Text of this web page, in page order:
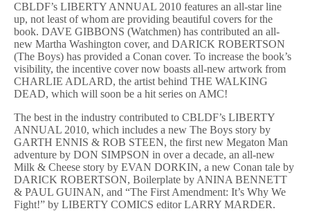
CBLDF’s LIBERTY ANNUAL 2010 features an all-star line
up, not least of whom are providing beautiful covers for the
book. DAVE GIBBONS (Watchmen) has contributed an all-
new Martha Washington cover, and DARICK ROBERTSON
(The Boys) has provided a Conan cover. To increase the book’s
visibility, the incentive cover now boasts all-new artwork from
CHARLIE ADLARD, the artist behind THE WALKING
DEAD, which will soon be a hit series on AMC!
The best in the industry contributed to CBLDF’s LIBERTY
ANNUAL 2010, which includes a new The Boys story by
GARTH ENNIS & ROB STEEN, the first new Megaton Man
adventure by DON SIMPSON in over a decade, an all-new
Milk & Cheese story by EVAN DORKIN, a new Conan tale by
DARICK ROBERTSON, Boilerplate by ANINA BENNETT
& PAUL GUINAN, and “The First Amendment: It’s Why We
Fight!” by LIBERTY COMICS editor LARRY MARDER.